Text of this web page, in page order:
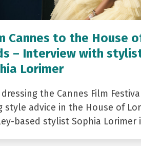
Cannes to the House
– Interview with
Lorimer
dressing the Cannes Film
style advice in the House of
based stylist Sophia Lorimer